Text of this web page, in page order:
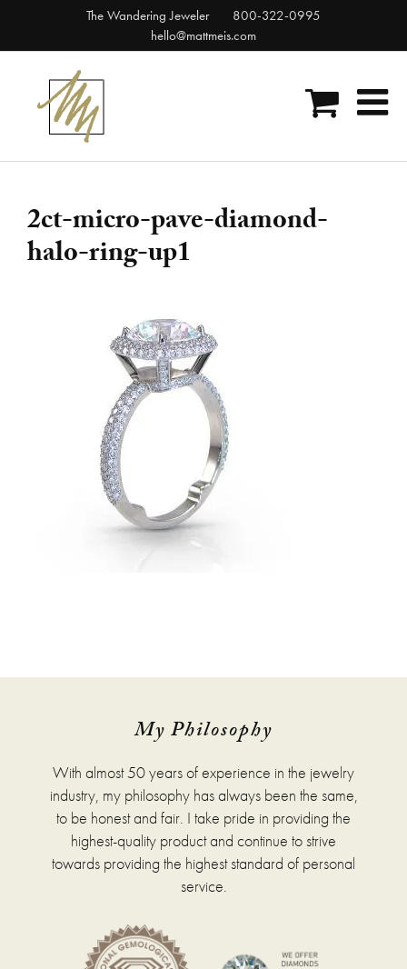
The Wandering Jeweler
800-322-0995
hello@mattmeis.com
2ct-micro-pave-diamond-
halo-ring-up1
My Philosophy
With almost 50 years of experience in the jewelry
industry, my philosophy has always been the same,
to be honest and fair. I take pride in providing the
highest-quality product and continue to strive
towards providing the highest standard of personal
service.